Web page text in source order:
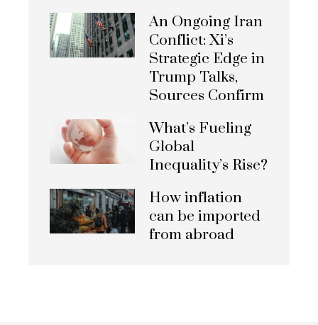
An Ongoing Iran
Conflict: Xi’s
Strategic Edge in
Trump Talks,
Sources Confirm
What’s Fueling
Global
Inequality’s Rise?
How inflation
can be imported
from abroad